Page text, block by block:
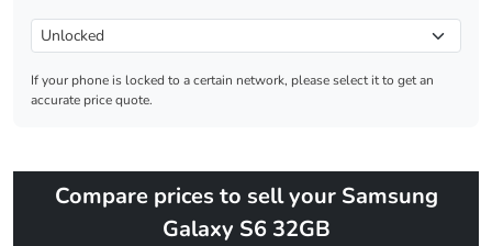
If your phone is locked to a certain network, please select it to get an
accurate price quote.
Compare prices to sell your Samsung
Galaxy S6 32GB